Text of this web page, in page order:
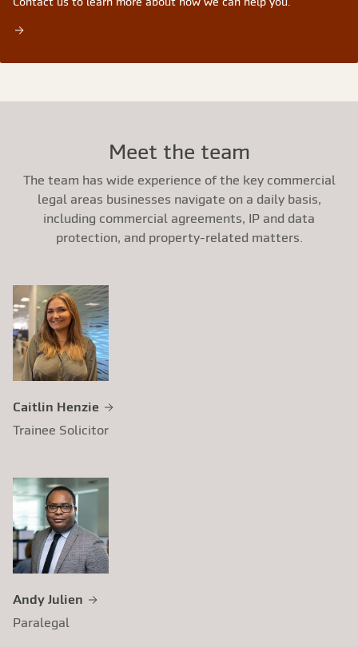
Meet the team
The team has wide experience of the key commercial
legal areas businesses navigate on a daily basis,
including commercial agreements, IP and data
protection, and property-related matters.
Caitlin Henzie
Trainee Solicitor
Andy Julien
Paralegal